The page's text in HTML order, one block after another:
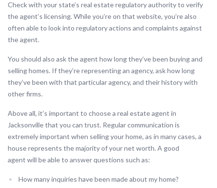
Check with your state’s real estate regulatory authority to verify
the agent’s licensing. While you’re on that website, you’re also
often able to look into regulatory actions and complaints against
the agent.
You should also ask the agent how long they’ve been buying and
selling homes. If they’re representing an agency, ask how long
they’ve been with that particular agency, and their history with
other firms.
Above all, it’s important to choose a real estate agent in
Jacksonville that you can trust. Regular communication is
extremely important when selling your home, as in many cases, a
house represents the majority of your net worth. A good
agent will be able to answer questions such as:
How many inquiries have been made about my home?